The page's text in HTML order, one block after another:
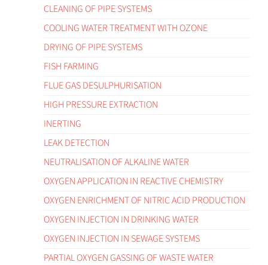
CLEANING OF PIPE SYSTEMS
COOLING WATER TREATMENT WITH OZONE
DRYING OF PIPE SYSTEMS
FISH FARMING
FLUE GAS DESULPHURISATION
HIGH PRESSURE EXTRACTION
INERTING
LEAK DETECTION
NEUTRALISATION OF ALKALINE WATER
OXYGEN APPLICATION IN REACTIVE CHEMISTRY
OXYGEN ENRICHMENT OF NITRIC ACID PRODUCTION
OXYGEN INJECTION IN DRINKING WATER
OXYGEN INJECTION IN SEWAGE SYSTEMS
PARTIAL OXYGEN GASSING OF WASTE WATER